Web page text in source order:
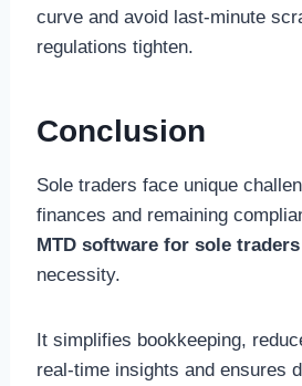
curve and avoid last-minute
regulations tighten.
Conclusion
Sole traders face unique
finances and remaining
MTD software for sole traders
necessity.
It simplifies bookkeeping,
real-time insights and ensures